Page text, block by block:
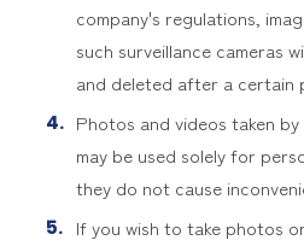
company's regulations,
such surveillance cameras
and deleted after a certain
Photos and videos taken
may be used solely for
they do not cause
If you wish to take photos